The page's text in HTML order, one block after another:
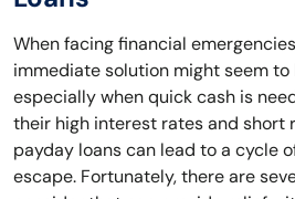
When facing financial
immediate solution might seem to
especially when quick cash is
their high interest rates and short
payday loans can lead to a cycle
escape. Fortunately, there are